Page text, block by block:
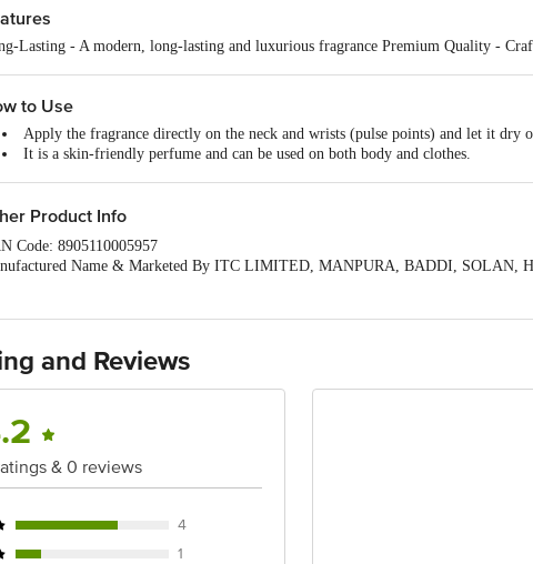
Lasting - A modern, long-lasting and luxurious fragrance Premium Quality -
to Use
Apply the fragrance directly on the neck and wrists (pulse points) and let it dry
It is a skin-friendly perfume and can be used on both body and clothes.
Product Info
Code: 8905110005957
Name & Marketed By ITC LIMITED, MANPURA, BADDI, SOLAN,
Before 05-02-2029.For Queries/Feedback/Complaints, Contact our
Concepts Private Limited, Ranka Junction 4th Floor, Tin Factory bus stop.
and Reviews
& 0 reviews
4
1